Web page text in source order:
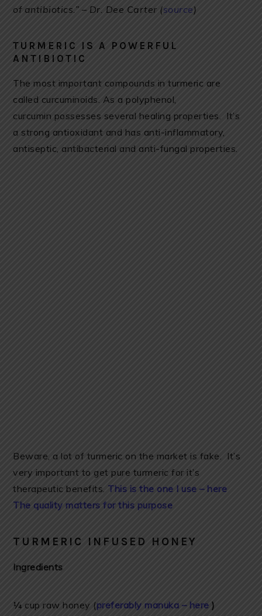
of antibiotics.” – Dr. Dee Carter (source)
TURMERIC IS A POWERFUL
ANTIBIOTIC
The most important compounds in turmeric are
called curcuminoids. As a polyphenol,
curcumin possesses several healing properties. It’s
a strong antioxidant and has anti-inflammatory,
antiseptic, antibacterial and anti-fungal properties.
Beware, a lot of turmeric on the market is fake. It’s
very important to get pure turmeric for it’s
therapeutic benefits. This is the one I use – here
The quality matters for this purpose
TURMERIC INFUSED HONEY
Ingredients
¼ cup raw honey (preferably manuka – here )